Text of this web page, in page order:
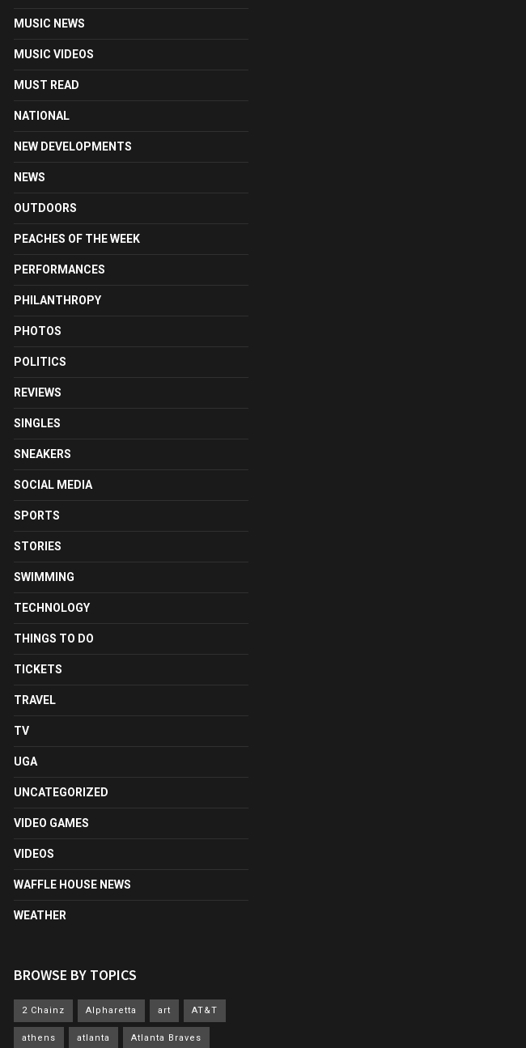
MUSIC NEWS
MUSIC VIDEOS
MUST READ
NATIONAL
NEW DEVELOPMENTS
NEWS
OUTDOORS
PEACHES OF THE WEEK
PERFORMANCES
PHILANTHROPY
PHOTOS
POLITICS
REVIEWS
SINGLES
SNEAKERS
SOCIAL MEDIA
SPORTS
STORIES
SWIMMING
TECHNOLOGY
THINGS TO DO
TICKETS
TRAVEL
TV
UGA
UNCATEGORIZED
VIDEO GAMES
VIDEOS
WAFFLE HOUSE NEWS
WEATHER
BROWSE BY TOPICS
2 Chainz Alpharetta art AT&T
athens atlanta Atlanta Braves